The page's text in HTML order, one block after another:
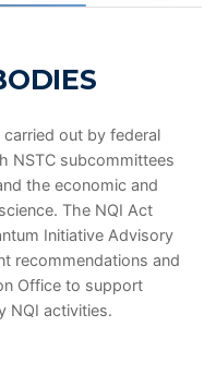
out by federal
NSTC subcommittees
the economic and
The NQI Act
Initiative Advisory
recommendations and
Office to support
NQI activities.